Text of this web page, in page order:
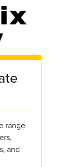
range
and